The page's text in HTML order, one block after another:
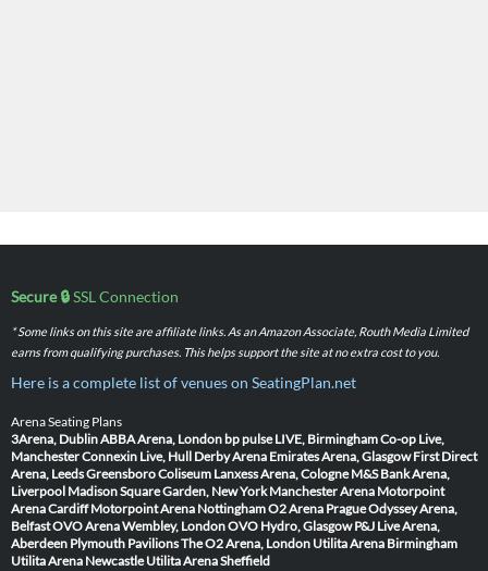
Secure 🔒SSL Connection
* Some links on this site are affiliate links. As an Amazon Associate, Routh Media Limited
earns from qualifying purchases. This helps support the site at no extra cost to you.
Here is a complete list of venues on SeatingPlan.net
Arena Seating Plans
3Arena, DublinABBA Arena, London bp pulse LIVE, BirminghamCo-op Live,
ManchesterConnexin Live, Hull Derby Arena Emirates Arena, Glasgow First Direct
Arena, LeedsGreensboro Coliseum Lanxess Arena, Cologne M&S Bank Arena,
Liverpool Madison Square Garden, New York Manchester Arena Motorpoint
Arena Cardiff Motorpoint Arena NottinghamO2 Arena PragueOdyssey Arena,
BelfastOVO Arena Wembley, LondonOVO Hydro, Glasgow P&J Live Arena,
Aberdeen Plymouth PavilionsThe O2 Arena, London Utilita Arena Birmingham
Utilita Arena Newcastle Utilita Arena Sheffield